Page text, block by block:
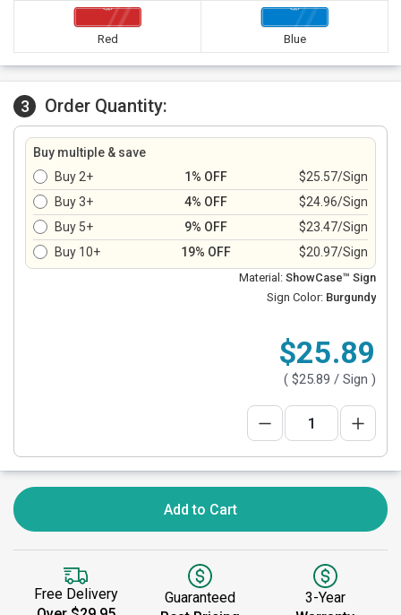
Red Blue
3 Order Quantity:
Buy multiple & save
Buy 2+
1% OFF
$25.57/Sign
Buy 3+
4% OFF
$24.96/Sign
Buy 5+
9% OFF
$23.47/Sign
Buy 10+
19% OFF $20.97/Sign
Material: ShowCase™ Sign
Sign Color: Burgundy
$25.89
( $25.89 / Sign )
Add to Cart
Free Delivery
Guaranteed
3-Year